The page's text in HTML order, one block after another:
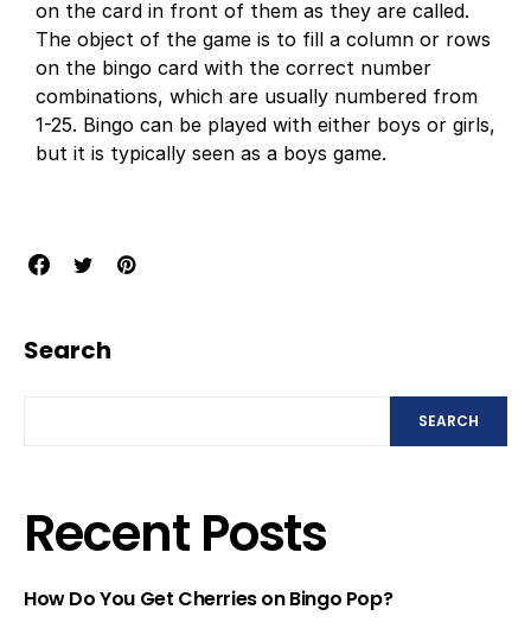
on the card in front of them as they are called.
The object of the game is to fill a column or rows
on the bingo card with the correct number
combinations, which are usually numbered from
1-25. Bingo can be played with either boys or girls,
but it is typically seen as a boys game.
Search
SEARCH
Recent Posts
How Do You Get Cherries on Bingo Pop?